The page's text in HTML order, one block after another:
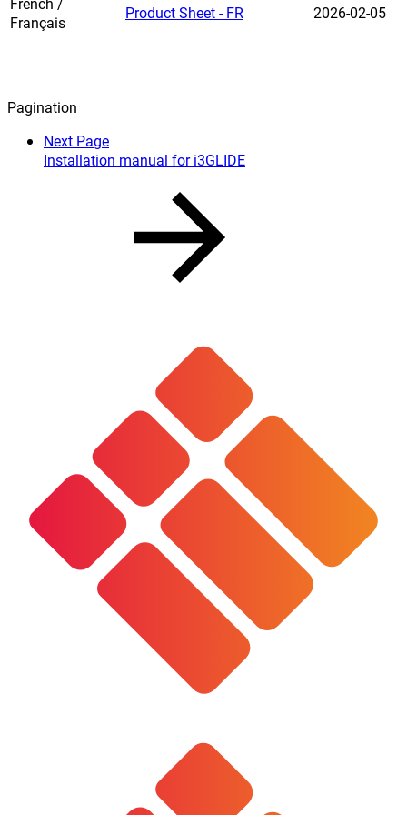
Français
Product Sheet - FR 2026-02-05
Pagination
Next Page
Installation manual for i3GLIDE